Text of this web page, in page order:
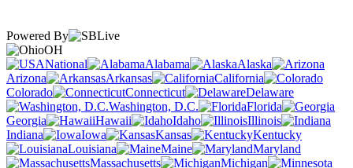
Powered By
OH
National
Alabama
Alaska
Arizona
Arkansas
California
Colorado
Connecticut
Delaware
Washington, D.C.
Florida
Georgia
Hawaii Idaho
Illinois
Indiana
Iowa Kansas
Kentucky
Louisiana
Maine
Maryland
Massachusetts
Michigan